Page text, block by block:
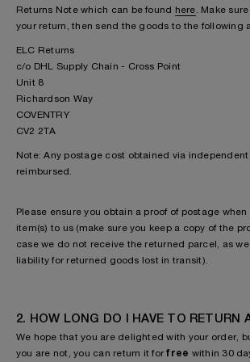
Returns Note which can be found
here. Make
your return, then send the goods to the following
ELC Returns
c/o DHL Supply Chain - Cross Point
Unit 8
Richardson Way
COVENTRY
CV2 2TA
Note: Any postage cost obtained via
reimbursed.
Please ensure you obtain a proof of postage
item(s) to us (make sure you keep a copy of the
case we do not receive the returned parcel, as
liability for returned goods lost in transit).
2. HOW LONG DO I HAVE TO RETURN
We hope that you are delighted with your order,
you are not, you can return it forfree within 30